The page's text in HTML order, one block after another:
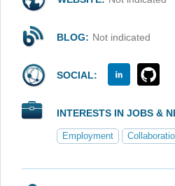
BLOG: Not indicated
SOCIAL:
INTERESTS IN JOBS &
Employment